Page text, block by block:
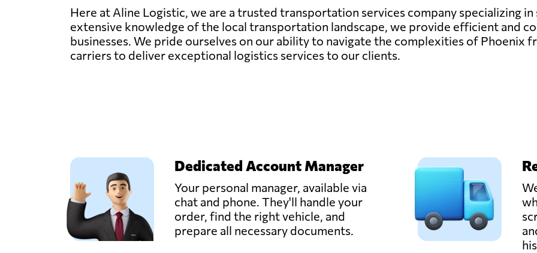
Here at Aline Logistic, we are a trusted transportation services company specializing
extensive knowledge of the local transportation landscape, we provide efficient and
businesses. We pride ourselves on our ability to navigate the complexities of
carriers to deliver exceptional logistics services to our clients.
Dedicated Account Manager
Your personal manager, available via
chat and phone. They'll handle your
order, find the right vehicle, and
prepare all necessary documents.